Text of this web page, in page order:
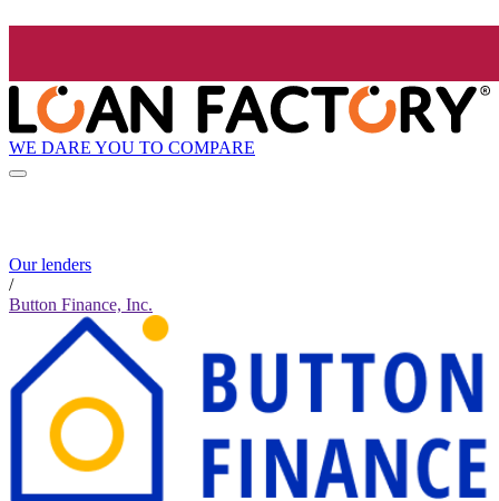
WE DARE YOU TO COMPARE
Our lenders
/
Button Finance, Inc.